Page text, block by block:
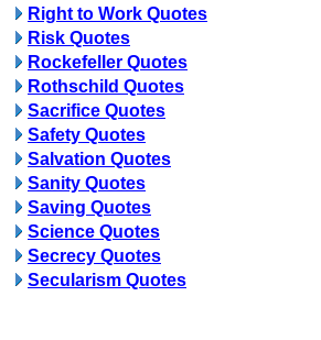
Right to Work Quotes
Risk Quotes
Rockefeller Quotes
Rothschild Quotes
Sacrifice Quotes
Safety Quotes
Salvation Quotes
Sanity Quotes
Saving Quotes
Science Quotes
Secrecy Quotes
Secularism Quotes